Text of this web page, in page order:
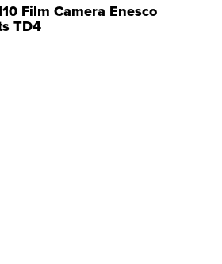
Film Camera Enesco
TD4